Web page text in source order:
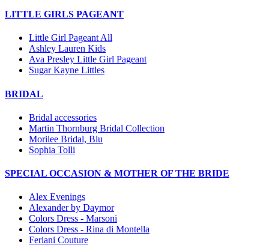
LITTLE GIRLS PAGEANT
Little Girl Pageant All
Ashley Lauren Kids
Ava Presley Little Girl Pageant
Sugar Kayne Littles
BRIDAL
Bridal accessories
Martin Thornburg Bridal Collection
Morilee Bridal, Blu
Sophia Tolli
SPECIAL OCCASION & MOTHER OF THE BRIDE
Alex Evenings
Alexander by Daymor
Colors Dress - Marsoni
Colors Dress - Rina di Montella
Feriani Couture